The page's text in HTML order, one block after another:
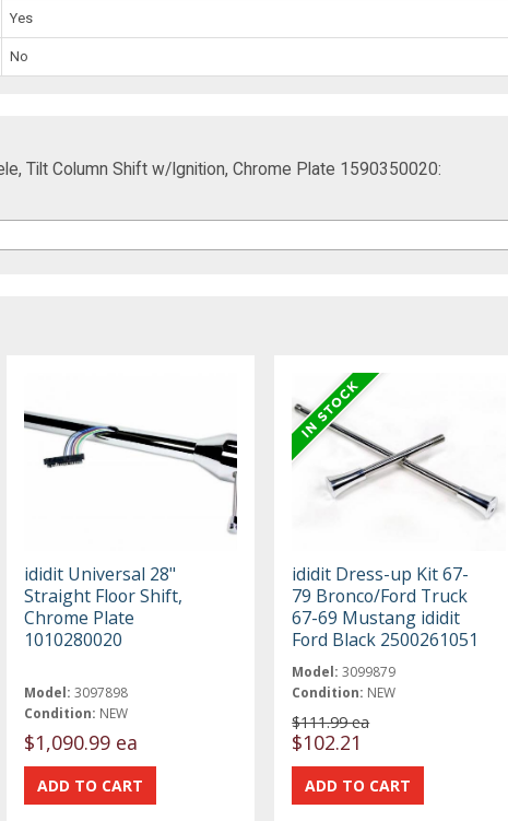
Yes
No
Tilt Column Shift w/Ignition, Chrome Plate 1590350020:
ididit Universal 28"
Straight Floor Shift,
Chrome Plate
1010280020
Model: 3097898
Condition: NEW
$1,090.99 ea
ididit Dress-up Kit 67-
79 Bronco/Ford Truck
67-69 Mustang ididit
Ford Black 2500261051
Model: 3099879
Condition: NEW
$111.99 ea
$102.21